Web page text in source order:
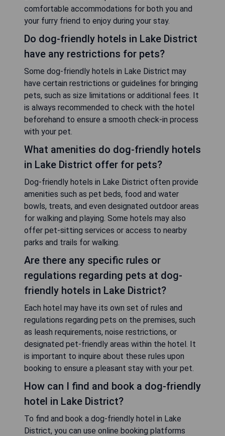
comfortable accommodations for both you and
your furry friend to enjoy during your stay.
Do dog-friendly hotels in Lake District
have any restrictions for pets?
Some dog-friendly hotels in Lake District may
have certain restrictions or guidelines for bringing
pets, such as size limitations or additional fees. It
is always recommended to check with the hotel
beforehand to ensure a smooth check-in process
with your pet.
What amenities do dog-friendly hotels
in Lake District offer for pets?
Dog-friendly hotels in Lake District often provide
amenities such as pet beds, food and water
bowls, treats, and even designated outdoor areas
for walking and playing. Some hotels may also
offer pet-sitting services or access to nearby
parks and trails for walking.
Are there any specific rules or
regulations regarding pets at dog-
friendly hotels in Lake District?
Each hotel may have its own set of rules and
regulations regarding pets on the premises, such
as leash requirements, noise restrictions, or
designated pet-friendly areas within the hotel. It
is important to inquire about these rules upon
booking to ensure a pleasant stay with your pet.
How can I find and book a dog-friendly
hotel in Lake District?
To find and book a dog-friendly hotel in Lake
District, you can use online booking platforms